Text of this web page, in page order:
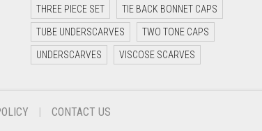
THREE PIECE SET TIE BACK BONNET CAPS
TUBE UNDERSCARVES TWO TONE CAPS
UNDERSCARVES VISCOSE SCARVES
CONTACT US